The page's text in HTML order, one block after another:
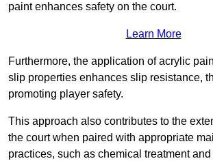
paint enhances safety on the court.
Learn More
Furthermore, the application of acrylic
slip properties enhances slip resistance,
promoting player safety.
This approach also contributes to the
the court when paired with appropriate
practices, such as chemical treatment